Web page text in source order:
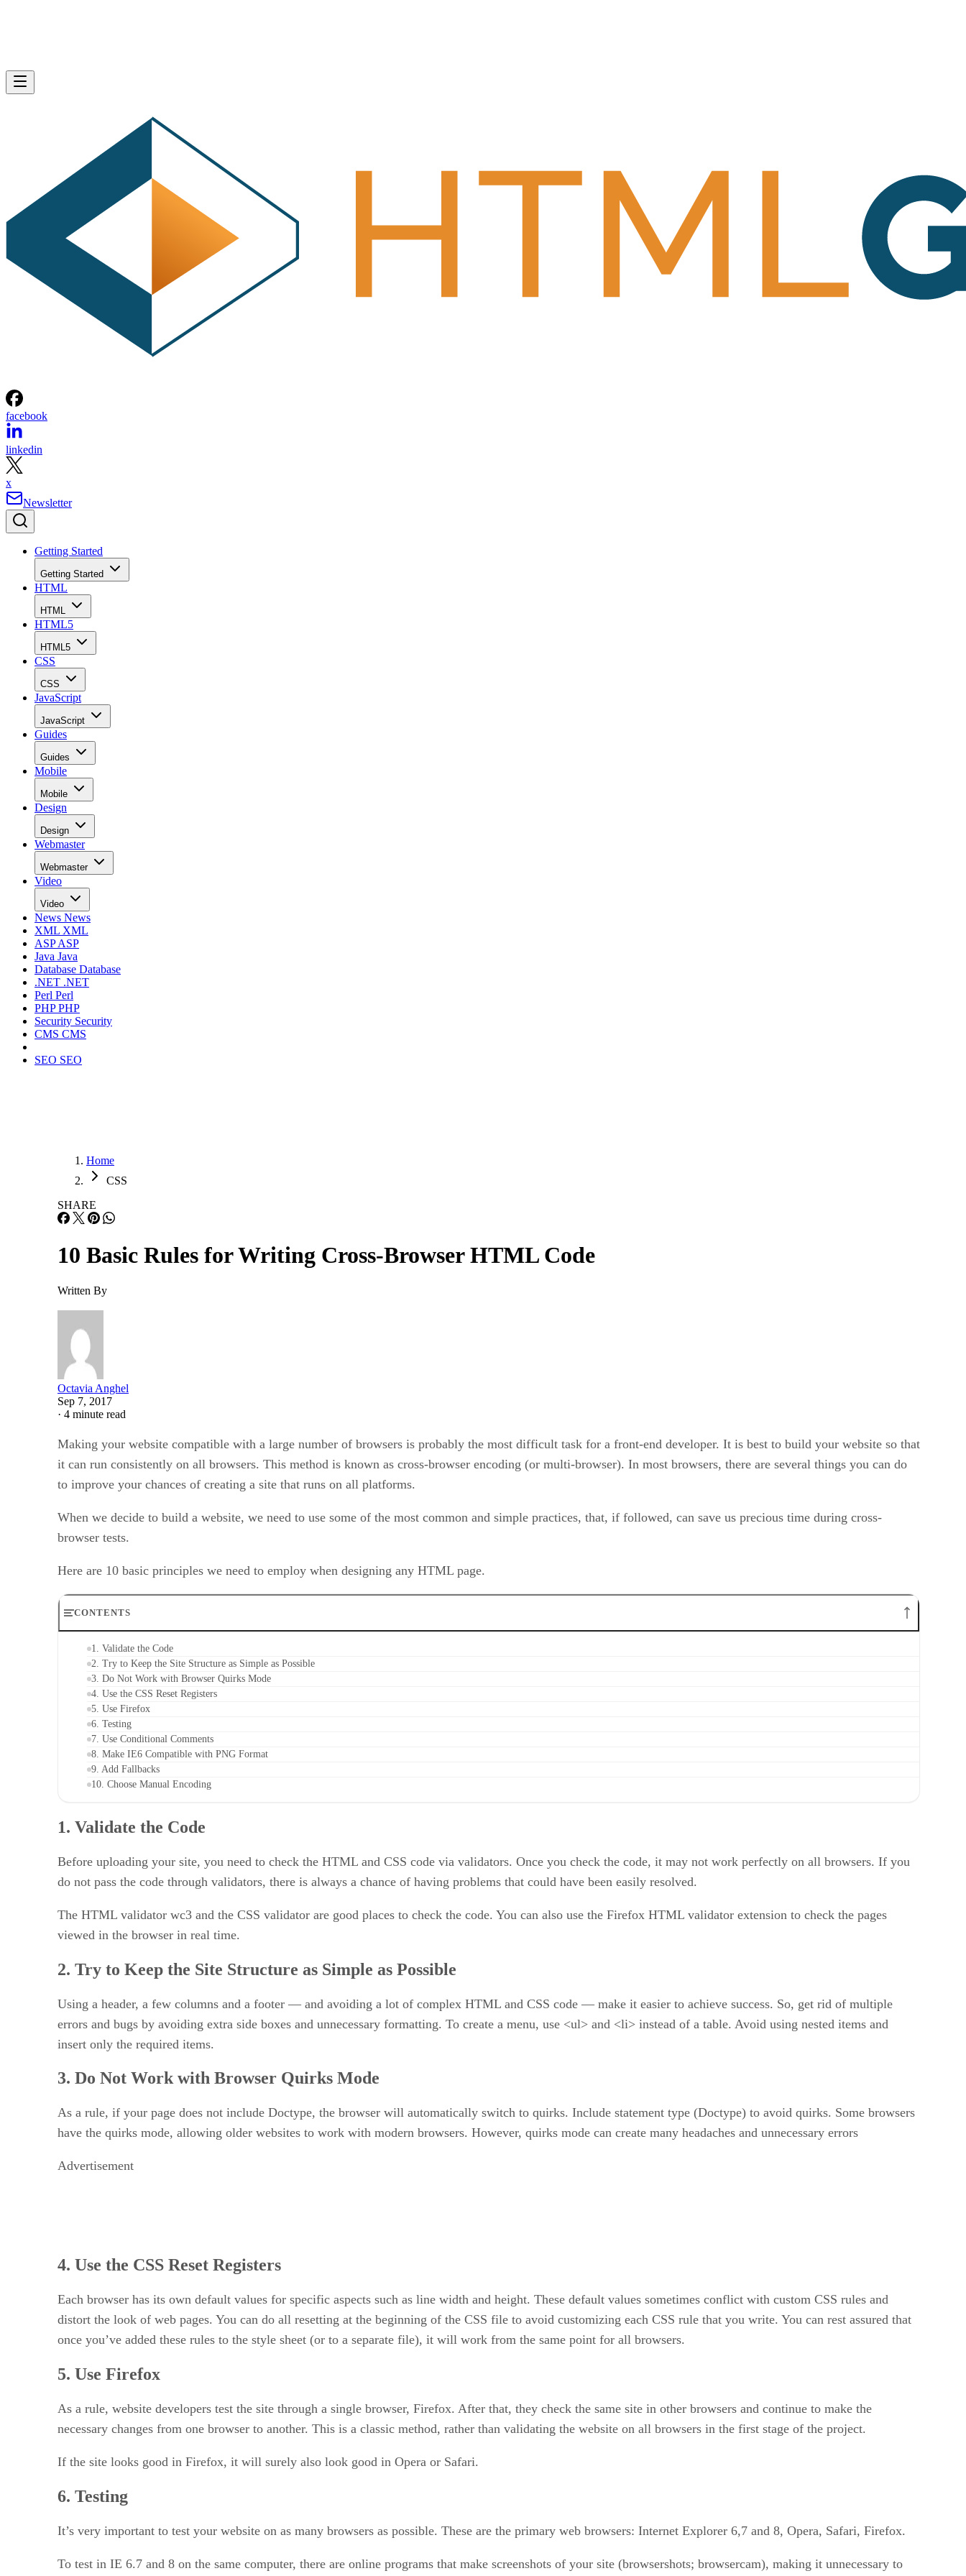
facebook
linkedin
x
Newsletter
Getting Started
Getting Started
HTML
HTML
HTML5
HTML5
CSS
CSS
JavaScript
JavaScript
Guides
Guides
Mobile
Mobile
Design
Design
Webmaster
Webmaster
Video
Video
News News
XML XML
ASPASP
Java Java
Database Database
.NET .NET
Perl Perl
PHPPHP
Security Security
CMS CMS
SEO SEO
Home
CSS
SHARE
10 Basic Rules for Writing Cross-Browser HTML Code
Written By
Octavia Anghel
Sep 7, 2017
· 4 minute read
Making your website compatible with a large number of browsers is probably the most difficult task for a front-end developer. It is best to build your website so that
it can run consistently on all browsers. This method is known as cross-browser encoding (or multi-browser). In most browsers, there are several things you can do
to improve your chances of creating a site that runs on all platforms.
When we decide to build a website, we need to use some of the most common and simple practices, that, if followed, can save us precious time during cross-
browser tests.
Here are 10 basic principles we need to employ when designing any HTML page.
CONTENTS
1. Validate the Code
2. Try to Keep the Site Structure as Simple as Possible
3. Do Not Work with Browser Quirks Mode
4. Use the CSS Reset Registers
5. Use Firefox
6. Testing
7. Use Conditional Comments
8. Make IE6 Compatible with PNG Format
9. Add Fallbacks
10. Choose Manual Encoding
1. Validate the Code
Before uploading your site, you need to check the HTML and CSS code via validators. Once you check the code, it may not work perfectly on all browsers. If you
do not pass the code through validators, there is always a chance of having problems that could have been easily resolved.
The HTML validator wc3 and the CSS validator are good places to check the code. You can also use the Firefox HTML validator extension to check the pages
viewed in the browser in real time.
2. Try to Keep the Site Structure as Simple as Possible
Using a header, a few columns and a footer — and avoiding a lot of complex HTML and CSS code — make it easier to achieve success. So, get rid of multiple
errors and bugs by avoiding extra side boxes and unnecessary formatting. To create a menu, use <ul> and <li> instead of a table. Avoid using nested items and
insert only the required items.
3. Do Not Work with Browser Quirks Mode
As a rule, if your page does not include Doctype, the browser will automatically switch to quirks. Include statement type (Doctype) to avoid quirks. Some browsers
have the quirks mode, allowing older websites to work with modern browsers. However, quirks mode can create many headaches and unnecessary errors
Advertisement
4. Use the CSS Reset Registers
Each browser has its own default values for specific aspects such as line width and height. These default values sometimes conflict with custom CSS rules and
distort the look of web pages. You can do all resetting at the beginning of the CSS file to avoid customizing each CSS rule that you write. You can rest assured that
once you’ve added these rules to the style sheet (or to a separate file), it will work from the same point for all browsers.
5. Use Firefox
As a rule, website developers test the site through a single browser, Firefox. After that, they check the same site in other browsers and continue to make the
necessary changes from one browser to another. This is a classic method, rather than validating the website on all browsers in the first stage of the project.
If the site looks good in Firefox, it will surely also look good in Opera or Safari.
6. Testing
It’s very important to test your website on as many browsers as possible. These are the primary web browsers: Internet Explorer 6,7 and 8, Opera, Safari, Firefox.
To test in IE 6.7 and 8 on the same computer, there are online programs that make screenshots of your site (browsershots; browsercam), making it unnecessary to